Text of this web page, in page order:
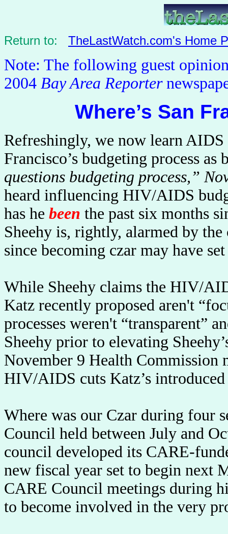
Return to: TheLastWatch.com's Home
Note: The following guest
2004 Bay Area Reporter
Where’s San
Refreshingly, we now learn AIDS
Francisco’s budgeting process
questions budgeting process,”
heard influencing HIV/AIDS
has he been the past six months
Sheehy is, rightly, alarmed by the
since becoming czar may have
While Sheehy claims the HIV/
Katz recently proposed aren't
processes weren't “transparent”
Sheehy prior to elevating
November 9 Health Commission
HIV/AIDS cuts Katz’s introduced
Where was our Czar during four
Council held between July and
council developed its CARE-
new fiscal year set to begin next
CARE Council meetings during
to become involved in the very